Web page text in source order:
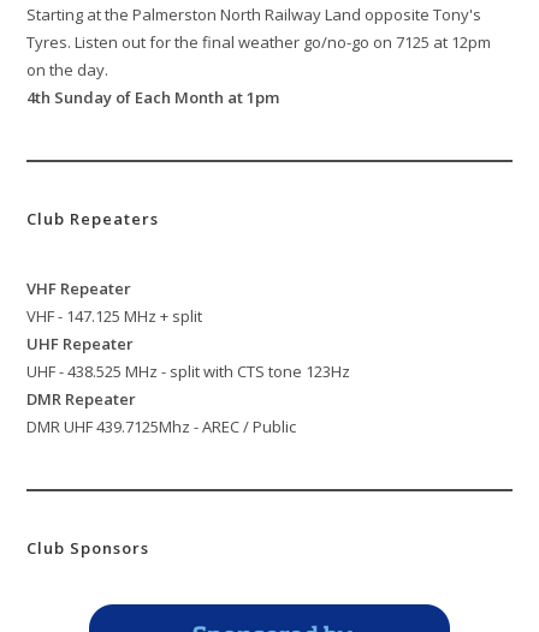
Starting at the Palmerston North Railway Land opposite Tony's
Tyres. Listen out for the final weather go/no-go on 7125 at 12pm
on the day.
4th Sunday of Each Month at 1pm
Club Repeaters
VHF Repeater
VHF - 147.125 MHz + split
UHF Repeater
UHF - 438.525 MHz - split with CTS tone 123Hz
DMR Repeater
DMR UHF 439.7125Mhz - AREC / Public
Club Sponsors